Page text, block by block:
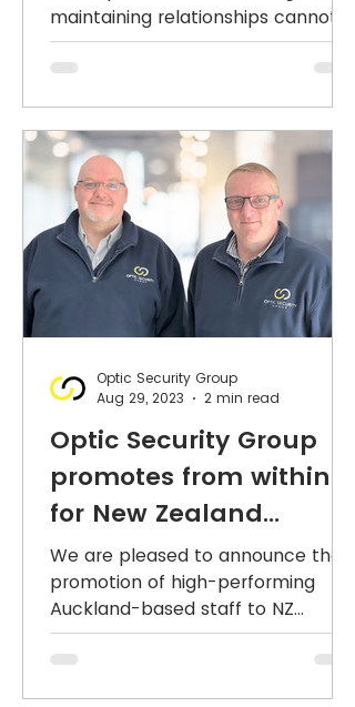
in Integrated Security
solutions
maintaining relationships cannot
be overstated. At Optic Security
Group,
Optic Security Group
promotes from within
for New Zealand
leadership team
We are pleased to announce the
promotion of high-performing
Auckland-based staff to NZ
National Sales Manager and
National Operations...
Optic Security Group
Aug 29, 2023
2 min read